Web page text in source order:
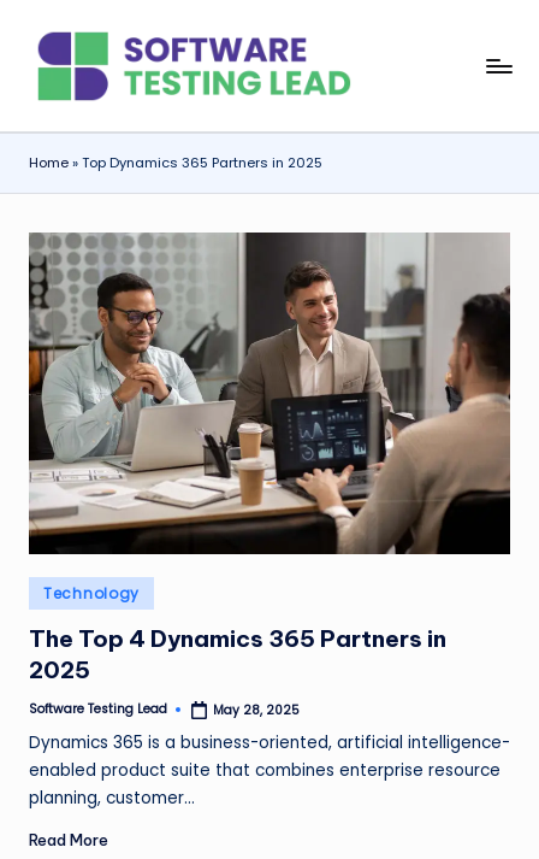
content
o
f
t
w
a
r
e
T
e
s
ti
n
g
L
e
a
d
Home»Top Dynamics 365 Partners in 2025
Posted
in
Technology
The Top 4 Dynamics 365 Partners in
2025
Posted
Software Testing Lead May 28, 2025
Dynamics 365 is a business-oriented, artificial intelligence-
enabled product suite that combines enterprise resource
planning, customer…
Read More